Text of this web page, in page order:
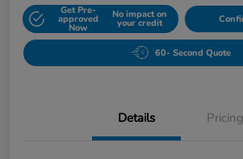
Get Pre-
approved
Now
No impact on
your credit
60- Second Quote
Details Pricing